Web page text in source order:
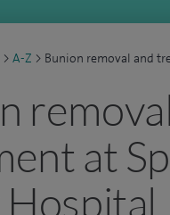
> A-Z > Bunion removal and
at